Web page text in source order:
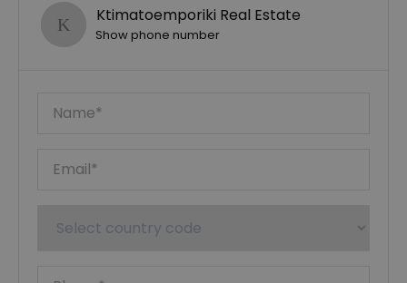
Ktimatoemporiki Real Estate
Show phone number